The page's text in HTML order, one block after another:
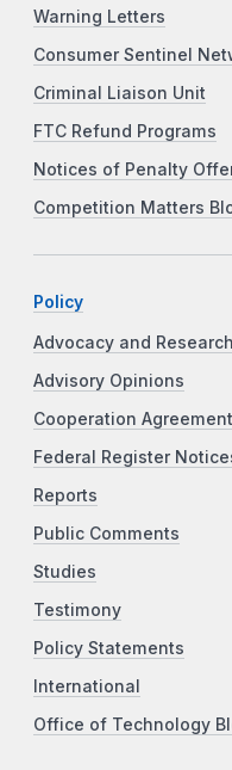
Warning Letters
Consumer Sentinel
Criminal Liaison Unit
FTC Refund Programs
Notices of Penalty
Competition Matters
Policy
Advocacy and Research
Advisory Opinions
Cooperation
Federal Register
Reports
Public Comments
Studies
Testimony
Policy Statements
International
Office of Technology